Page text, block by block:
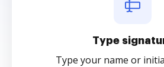
Type
Type your name or